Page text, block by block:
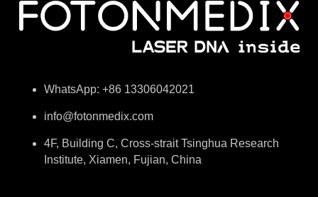
specialized horse laser
therapy machine)
weeks Treatment
manipulation: Contact
massage irradiation
WhatsApp: +86 13306042021
info@fotonmedix.com
4F, Building C, Cross-strait Tsinghua Research
Institute, Xiamen, Fujian, China